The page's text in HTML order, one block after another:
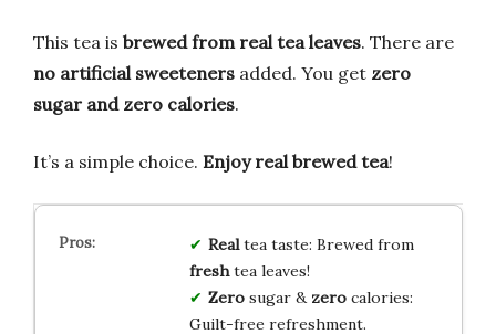
This tea is brewed from real tea leaves. There are
no artificial sweeteners added. You get zero
sugar and zero calories.
It’s a simple choice. Enjoy real brewed tea!
Realtea taste: Brewed from
freshtea leaves!
Zerosugar & zerocalories:
Guilt-free refreshment.